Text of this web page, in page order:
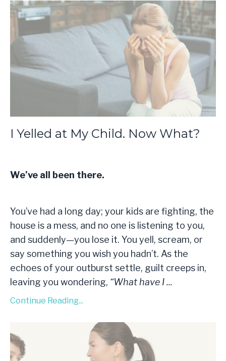
I Yelled at My Child. Now What?
We’ve all been there.
You’ve had a long day; your kids are fighting, the
house is a mess, and no one is listening to you,
and suddenly—you lose it. You yell, scream, or
say something you wish you hadn’t. As the
echoes of your outburst settle, guilt creeps in,
leaving you wondering, “What have I...
Continue Reading...